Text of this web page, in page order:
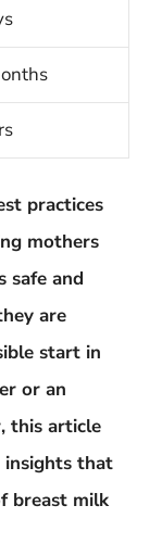
practices
mothers
safe and
are
start in
or an
this article
insights that
breast milk